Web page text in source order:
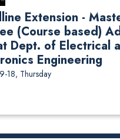
Extension -
(Course based)
Dept. of Electrical
Engineering
18, Thursday